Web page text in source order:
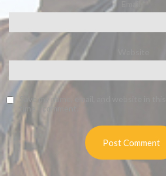
Save my name, email, and website in
time I comment.